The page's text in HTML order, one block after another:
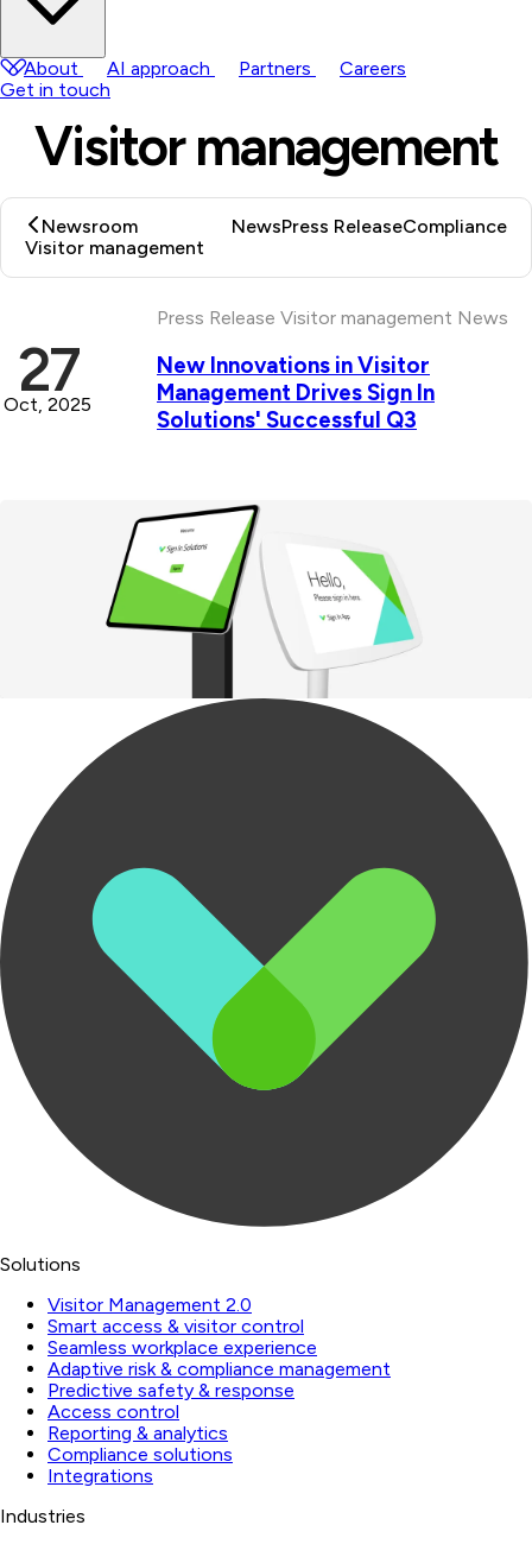
About AI approach Partners
Careers
Get in touch
Visitor management
Newsroom NewsPress ReleaseCompliance
Visitor management
Latest Posts
27
Oct, 2025
Press Release Visitor management News
New Innovations in Visitor
Management Drives Sign In
Solutions' Successful Q3
Solutions
Visitor Management 2.0
Smart access & visitor control
Seamless workplace experience
Adaptive risk & compliance management
Predictive safety & response
Access control
Reporting & analytics
Compliance solutions
Integrations
Industries